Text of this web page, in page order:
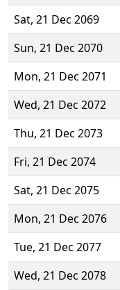
Sat, 21 Dec 2069
Sun, 21 Dec 2070
Mon, 21 Dec 2071
Wed, 21 Dec 2072
Thu, 21 Dec 2073
Fri, 21 Dec 2074
Sat, 21 Dec 2075
Mon, 21 Dec 2076
Tue, 21 Dec 2077
Wed, 21 Dec 2078